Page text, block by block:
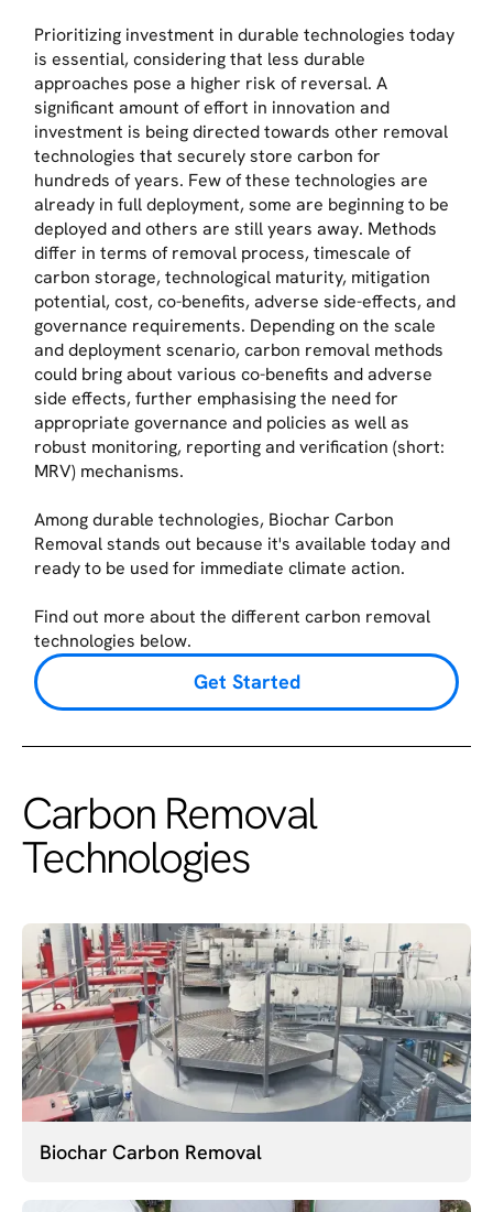
Prioritizing investment in durable technologies today
is essential, considering that less durable
approaches pose a higher risk of reversal. A
significant amount of effort in innovation and
investment is being directed towards other removal
technologies that securely store carbon for
hundreds of years. Few of these technologies are
already in full deployment, some are beginning to be
deployed and others are still years away. Methods
differ in terms of removal process, timescale of
carbon storage, technological maturity, mitigation
potential, cost, co-benefits, adverse side-effects, and
governance requirements. Depending on the scale
and deployment scenario, carbon removal methods
could bring about various co-benefits and adverse
side effects, further emphasising the need for
appropriate governance and policies as well as
robust monitoring, reporting and verification (short:
MRV) mechanisms.
Among durable technologies, Biochar Carbon
Removal stands out because it's available today and
ready to be used for immediate climate action.
Find out more about the different carbon removal
technologies below.
Get Started
Carbon Removal
Technologies
Biochar Carbon Removal